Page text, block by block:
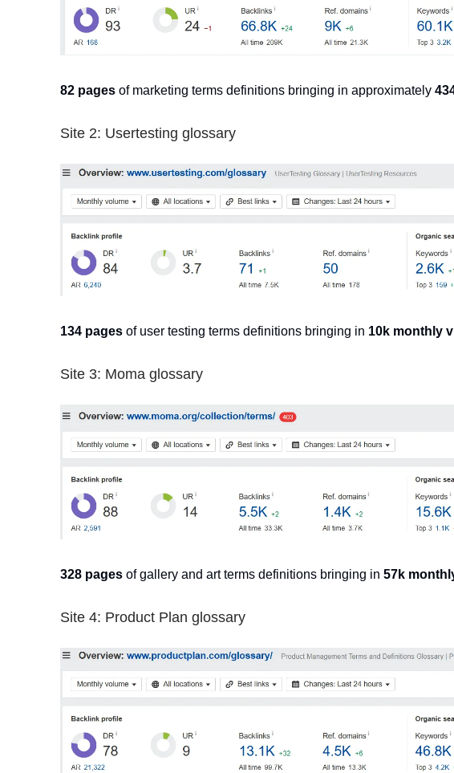
82 pages of marketing terms definitions bringing in approximately
Site 2: Usertesting glossary
134 pages of user testing terms definitions bringing in 10k monthly
Site 3: Moma glossary
328 pages of gallery and art terms definitions bringing in 57k
Site 4: Product Plan glossary